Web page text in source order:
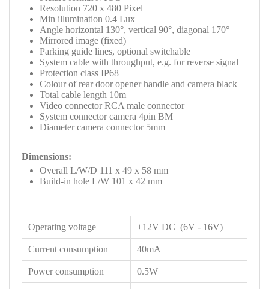
Resolution 720 x 480 Pixel
Min illumination 0.4 Lux
Angle horizontal 130°, vertical 90°, diagonal 170°
Mirrored image (fixed)
Parking guide lines, optional switchable
System cable with throughput, e.g. for reverse signal
Protection class IP68
Colour of rear door opener handle and camera black
Total cable length 10m
Video connector RCA male connector
System connector camera 4pin BM
Diameter camera connector 5mm
Dimensions:
Overall L/W/D 111 x 49 x 58 mm
Build-in hole L/W 101 x 42 mm
Operating voltage +12V DC (6V - 16V)
Current consumption 40mA
Power consumption 0.5W